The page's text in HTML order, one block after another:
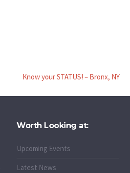
Know your STATUS! – Bronx, NY
Worth Looking at:
Upcoming Events
Latest News